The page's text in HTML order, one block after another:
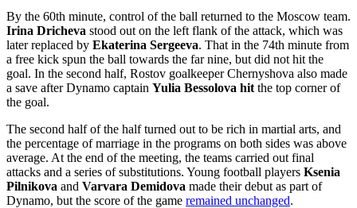
By the 60th minute, control of the ball returned to the Moscow team.
Irina Dricheva stood out on the left flank of the attack, which was
later replaced by Ekaterina Sergeeva. That in the 74th minute from
a free kick spun the ball towards the far nine, but did not hit the
goal. In the second half, Rostov goalkeeper Chernyshova also made
a save after Dynamo captain Yulia Bessolova hit the top corner of
the goal.
The second half of the half turned out to be rich in martial arts, and
the percentage of marriage in the programs on both sides was above
average. At the end of the meeting, the teams carried out final
attacks and a series of substitutions. Young football players Ksenia
Pilnikova and Varvara Demidova made their debut as part of
Dynamo, but the score of the game remained unchanged.